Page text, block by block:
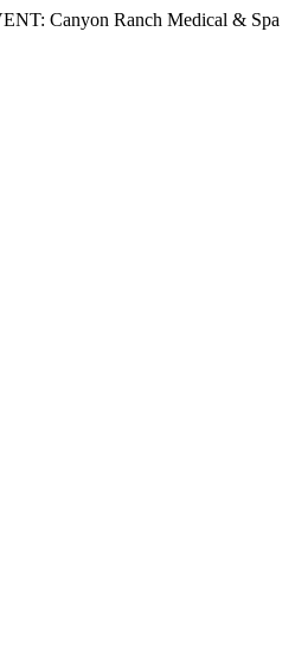
Canyon Ranch Medical & Spa